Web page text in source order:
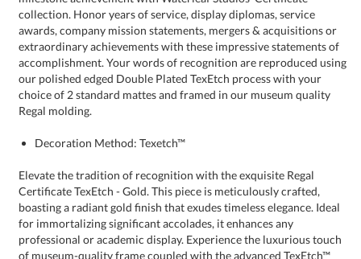
Regal molding.
Decoration Method: Texetch™
Elevate the tradition of recognition with the exquisite Regal
Certificate TexEtch - Gold. This piece is meticulously crafted,
boasting a radiant gold finish that exudes timeless elegance. Ideal
for immortalizing significant accolades, it enhances any
professional or academic display. Experience the luxurious touch
of museum-quality frame coupled with the advanced TexEtch™
technique, ensuring that every detail of your personalized message
is captured with crisp clarity. Choose this sophisticated award to
showcase achievements with a grandeur that is both striking and
dignified, making it an exceptional choice for anyone seeking to